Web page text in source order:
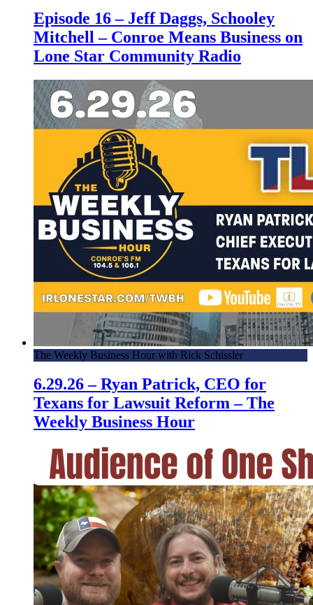
Episode 16 – Jeff Daggs, Schooley
Mitchell – Conroe Means Business on
Lone Star Community Radio
The Weekly Business Hour with Rick Schissler
6.29.26 – Ryan Patrick, CEO for
Texans for Lawsuit Reform – The
Weekly Business Hour